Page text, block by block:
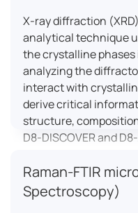
X-ray diffraction
analytical technique
the crystalline phases
analyzing the
interact with
derive critical
structure,
D8-DISCOVER and
variations, residual
crystallinity
materials science,
Raman-FTIR
Spectroscopy)